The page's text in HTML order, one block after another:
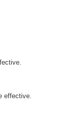
effective.